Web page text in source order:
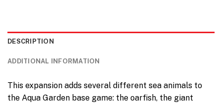
DESCRIPTION
ADDITIONAL INFORMATION
This expansion adds several different sea animals to
the Aqua Garden base game: the oarfish, the giant